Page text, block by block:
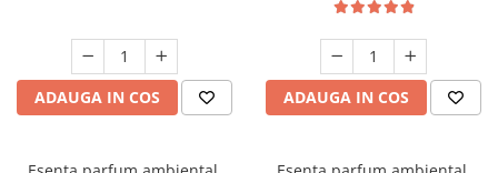
ADAUGA IN COS ADAUGA IN COS